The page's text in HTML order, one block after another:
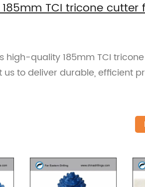
TCI tricone
high-quality 185mm TCI
us to deliver durable, efficient